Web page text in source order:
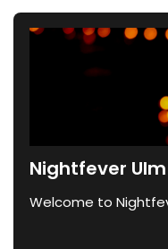
Nightfever Ulm
Welcome to